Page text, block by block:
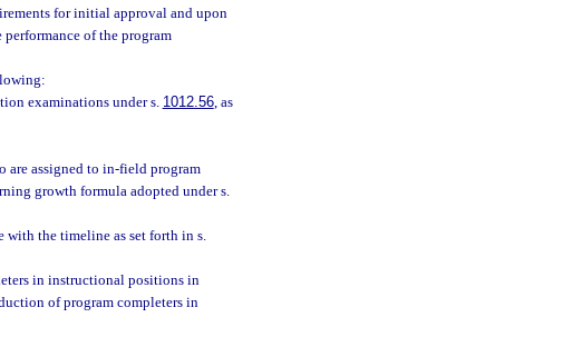
for initial approval and upon
of the program
examinations under s. 1012.56, as
are assigned to in-field program
growth formula adopted under s.
with the timeline as set forth in s.
in instructional positions in
of program completers in